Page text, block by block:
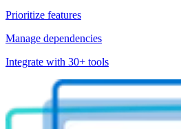
Prioritize features
Manage dependencies
Integrate with 30+ tools